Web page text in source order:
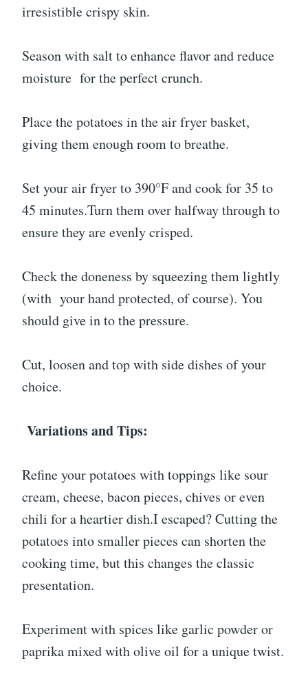
irresistible crispy skin.
Season with salt to enhance flavor and reduce
moisture for the perfect crunch.
Place the potatoes in the air fryer basket,
giving them enough room to breathe.
Set your air fryer to 390°F and cook for 35 to
45 minutes.Turn them over halfway through to
ensure they are evenly crisped.
Check the doneness by squeezing them lightly
(with your hand protected, of course). You
should give in to the pressure.
Cut, loosen and top with side dishes of your
choice.
Variations and Tips:
Refine your potatoes with toppings like sour
cream, cheese, bacon pieces, chives or even
chili for a heartier dish.I escaped? Cutting the
potatoes into smaller pieces can shorten the
cooking time, but this changes the classic
presentation.
Experiment with spices like garlic powder or
paprika mixed with olive oil for a unique twist.